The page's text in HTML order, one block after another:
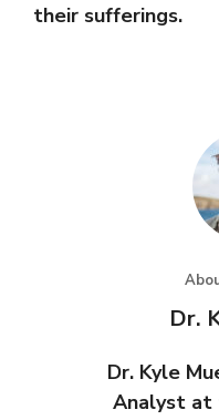
their sufferings.
Dr.
Dr. Kyle
Analyst at